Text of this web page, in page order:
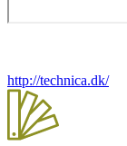
http://technica.dk/